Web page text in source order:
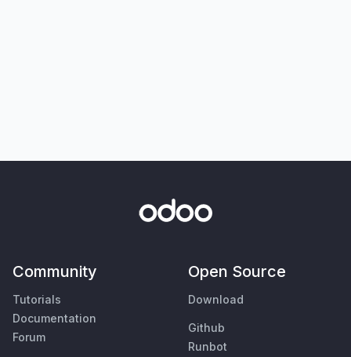
Community
Tutorials
Documentation
Forum
Open Source
Download
Github
Runbot